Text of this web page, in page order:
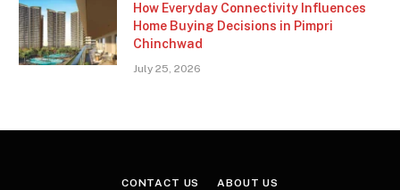
How Everyday Connectivity Influences
Home Buying Decisions in Pimpri
Chinchwad
July 25, 2026
CONTACT US ABOUT US